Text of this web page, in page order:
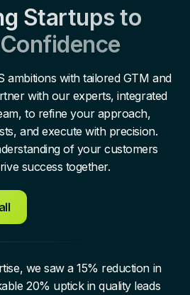
Startups to
ambitions with tailored GTM and
with our experts, integrated
to refine your approach,
and execute with precision.
of your customers
success together.
we saw a 15% reduction in
20% uptick in quality leads